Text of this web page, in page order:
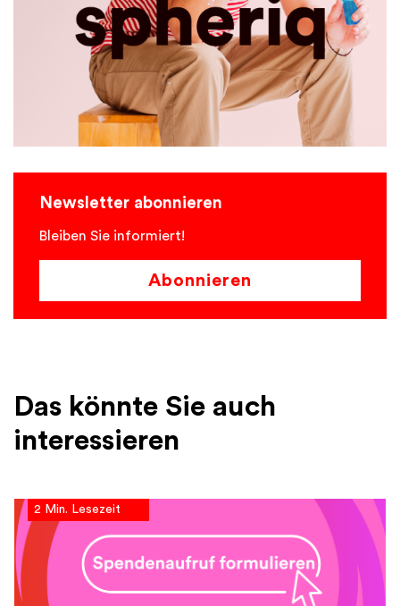
Newsletter abonnieren
Bleiben Sie informiert!
Abonnieren
Das könnte Sie auch
interessieren
2 Min. Lesezeit